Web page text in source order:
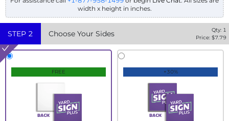
width x height in inches.
STEP 2 Choose Your Sides Qty: 1
Price: $7.79
FREE +30%